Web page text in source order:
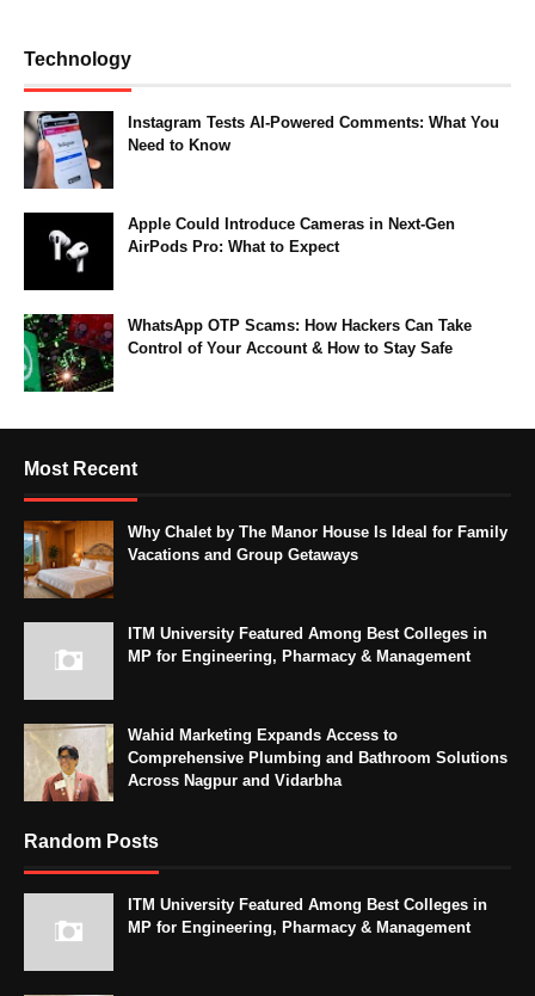
Technology
Instagram Tests AI-Powered Comments: What You
Need to Know
Apple Could Introduce Cameras in Next-Gen
AirPods Pro: What to Expect
WhatsApp OTP Scams: How Hackers Can Take
Control of Your Account & How to Stay Safe
Most Recent
Why Chalet by The Manor House Is Ideal for Family
Vacations and Group Getaways
ITM University Featured Among Best Colleges in
MP for Engineering, Pharmacy & Management
Wahid Marketing Expands Access to
Comprehensive Plumbing and Bathroom Solutions
Across Nagpur and Vidarbha
Random Posts
ITM University Featured Among Best Colleges in
MP for Engineering, Pharmacy & Management